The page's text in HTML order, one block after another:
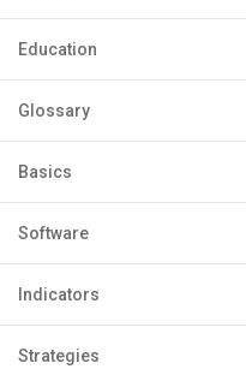
Education
Glossary
Basics
Software
Indicators
Strategies